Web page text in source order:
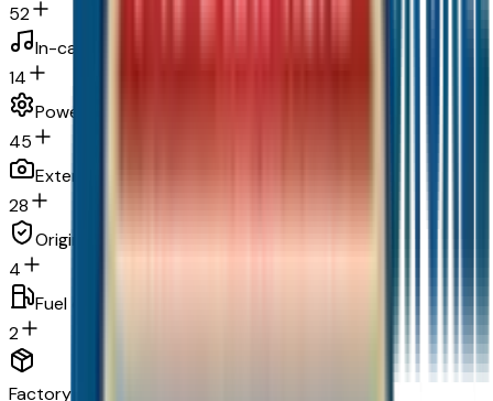
52
In-car entertainment
14
Powertrain and mechanical
45
Exterior and appearance
28
Original warranty
4
Fuel economy and emissions
2
Factory Options & Packages Included